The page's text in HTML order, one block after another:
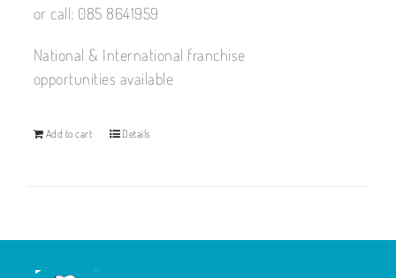
or call: 085 8641959
National & International franchise
opportunities available
Add to cart Details